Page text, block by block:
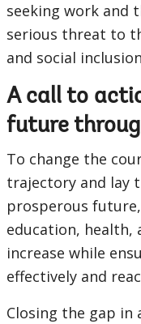
seeking work and
serious threat to
and social
A call to
future
To change the
trajectory and lay
prosperous
education, health,
increase while
effectively and
Closing the gap in